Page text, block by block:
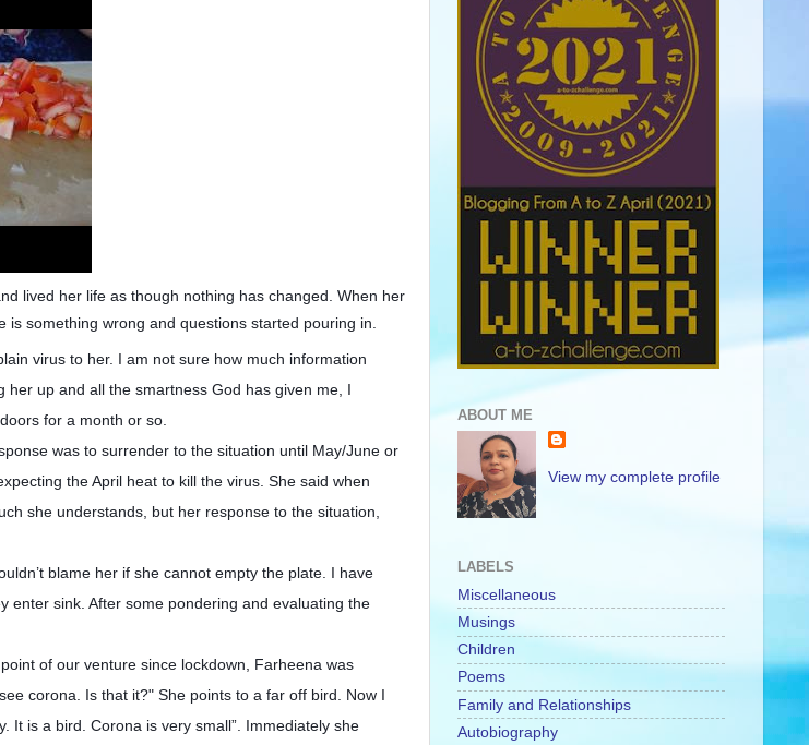
lived her life as though nothing has changed. When her
something wrong and questions started pouring in.
virus to her. I am not sure how much information
up and all the smartness God has given me, I
for a month or so.
was to surrender to the situation until May/June or
the April heat to kill the virus. She said when
she understands, but her response to the situation,
blame her if she cannot empty the plate. I have
enter sink. After some pondering and evaluating the
of our venture since lockdown, Farheena was
corona. Is that it?" She points to a far off bird. Now I
It is a bird. Corona is very small”. Immediately she
ABOUT ME
View my complete profile
LABELS
Miscellaneous
Musings
Children
Poems
Family and Relationships
Autobiography